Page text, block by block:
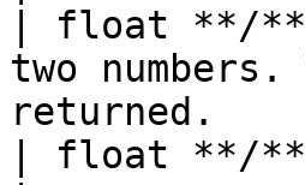
| float **/
two
| float **/